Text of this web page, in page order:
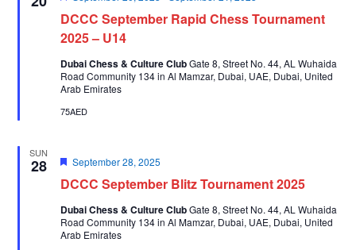
DCCC September Rapid Chess Tournament
2025 – U14
Dubai Chess & Culture ClubGate 8, Street No. 44, AL Wuhaida
Road Community 134 in Al Mamzar, Dubai, UAE, Dubai, United
Arab Emirates
75AED
SUN
28
DCCC September Blitz Tournament 2025
Featured
September 28, 2025
Dubai Chess & Culture ClubGate 8, Street No. 44, AL Wuhaida
Road Community 134 in Al Mamzar, Dubai, UAE, Dubai, United
Arab Emirates